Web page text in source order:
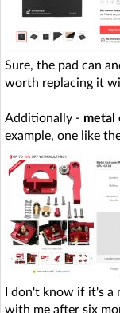
Sure, the pad can
worth replacing it
Additionally - metal
example, one like
I don't know if it's
with me after six